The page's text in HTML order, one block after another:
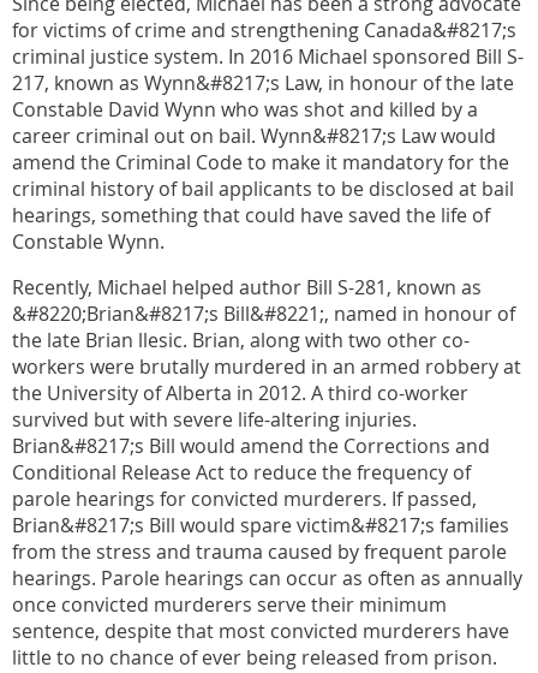
for victims of crime and strengthening Canada&#8217;s
criminal justice system. In 2016 Michael sponsored Bill S-
217, known as Wynn&#8217;s Law, in honour of the late
Constable David Wynn who was shot and killed by a
career criminal out on bail. Wynn&#8217;s Law would
amend the Criminal Code to make it mandatory for the
criminal history of bail applicants to be disclosed at bail
hearings, something that could have saved the life of
Constable Wynn.
Recently, Michael helped author Bill S-281, known as
&#8220;Brian&#8217;s Bill&#8221;, named in honour of
the late Brian llesic. Brian, along with two other co-
workers were brutally murdered in an armed robbery at
the University of Alberta in 2012. A third co-worker
survived but with severe life-altering injuries.
Brian&#8217;s Bill would amend the Corrections and
Conditional Release Act to reduce the frequency of
parole hearings for convicted murderers. If passed,
Brian&#8217;s Bill would spare victim&#8217;s families
from the stress and trauma caused by frequent parole
hearings. Parole hearings can occur as often as annually
once convicted murderers serve their minimum
sentence, despite that most convicted murderers have
little to no chance of ever being released from prison.